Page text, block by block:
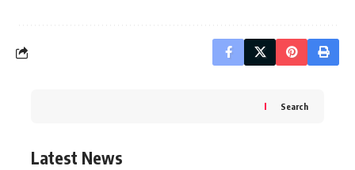
Search
Latest News